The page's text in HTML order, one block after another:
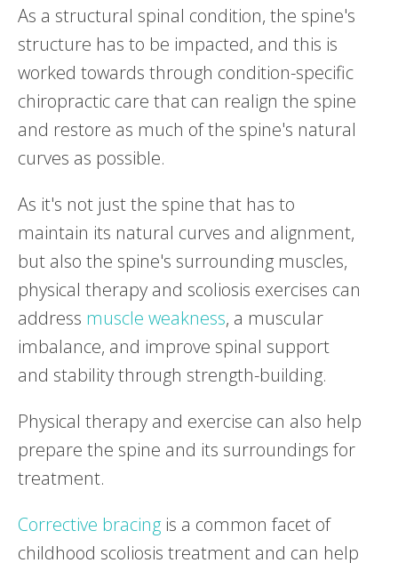
As a structural spinal condition, the spine's
structure has to be impacted, and this is
worked towards through condition-specific
chiropractic care that can realign the spine
and restore as much of the spine's natural
curves as possible.
As it's not just the spine that has to
maintain its natural curves and alignment,
but also the spine's surrounding muscles,
physical therapy and scoliosis exercises can
address muscle weakness, a muscular
imbalance, and improve spinal support
and stability through strength-building.
Physical therapy and exercise can also help
prepare the spine and its surroundings for
treatment.
Corrective bracing is a common facet of
childhood scoliosis treatment and can help